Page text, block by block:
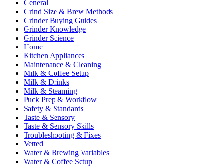
General
Grind Size & Brew Methods
Grinder Buying Guides
Grinder Knowledge
Grinder Science
Home
Kitchen Appliances
Maintenance & Cleaning
Milk & Coffee Setup
Milk & Drinks
Milk & Steaming
Puck Prep & Workflow
Safety & Standards
Taste & Sensory
Taste & Sensory Skills
Troubleshooting & Fixes
Vetted
Water & Brewing Variables
Water & Coffee Setup